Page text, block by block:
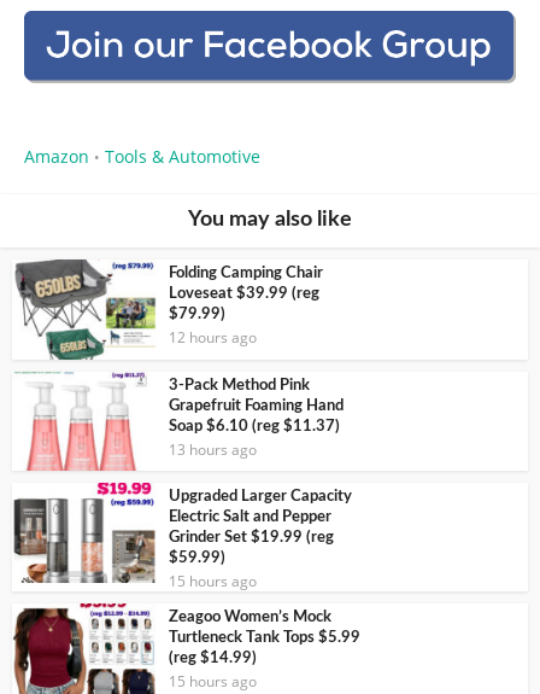
Amazon • Tools & Automotive
You may also like
Folding Camping Chair
Loveseat $39.99 (reg
$79.99)
12 hours ago
3-Pack Method Pink
Grapefruit Foaming Hand
Soap $6.10 (reg $11.37)
13 hours ago
Upgraded Larger Capacity
Electric Salt and Pepper
Grinder Set $19.99 (reg
$59.99)
15 hours ago
Zeagoo Women’s Mock
Turtleneck Tank Tops $5.99
(reg $14.99)
15 hours ago